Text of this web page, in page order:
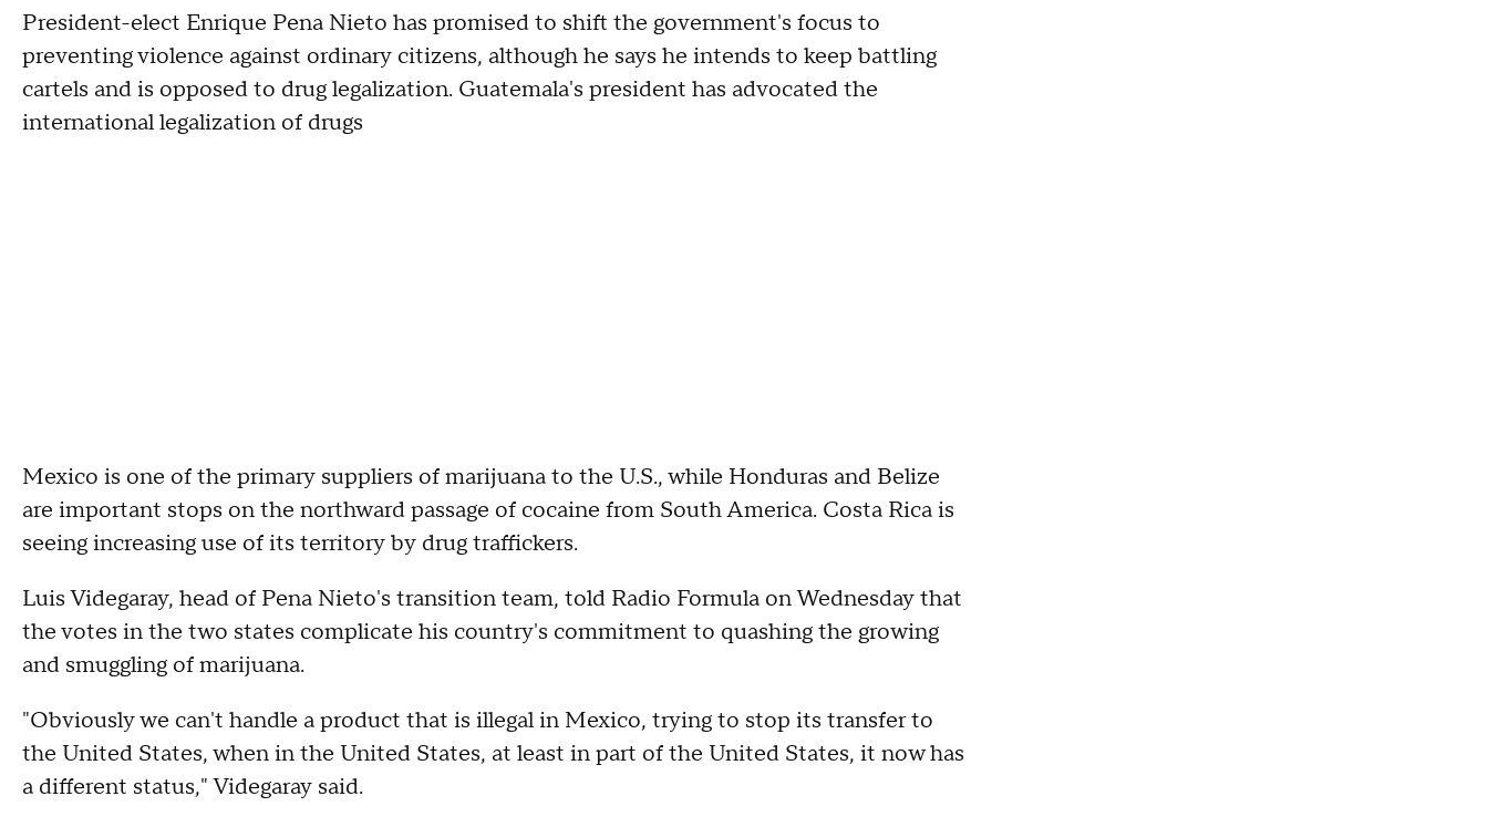
President-elect Enrique Pena Nieto has promised to shift the government's focus to
preventing violence against ordinary citizens, although he says he intends to keep battling
cartels and is opposed to drug legalization. Guatemala's president has advocated the
international legalization of drugs
Mexico is one of the primary suppliers of marijuana to the U.S., while Honduras and Belize
are important stops on the northward passage of cocaine from South America. Costa Rica is
seeing increasing use of its territory by drug traffickers.
Luis Videgaray, head of Pena Nieto's transition team, told Radio Formula on Wednesday that
the votes in the two states complicate his country's commitment to quashing the growing
and smuggling of marijuana.
"Obviously we can't handle a product that is illegal in Mexico, trying to stop its transfer to
the United States, when in the United States, at least in part of the United States, it now has
a different status," Videgaray said.